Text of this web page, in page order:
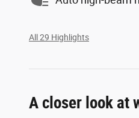
All 29 Highlights
A closer look at